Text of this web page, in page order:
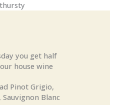
you get half
house wine
Pinot Grigio,
Blanc